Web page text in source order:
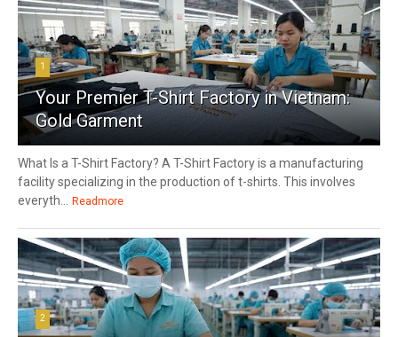
1
Your Premier T-Shirt Factory in Vietnam:
Gold Garment
What Is a T-Shirt Factory? A T-Shirt Factory is a manufacturing
facility specializing in the production of t-shirts. This involves
everyth...
Readmore
2